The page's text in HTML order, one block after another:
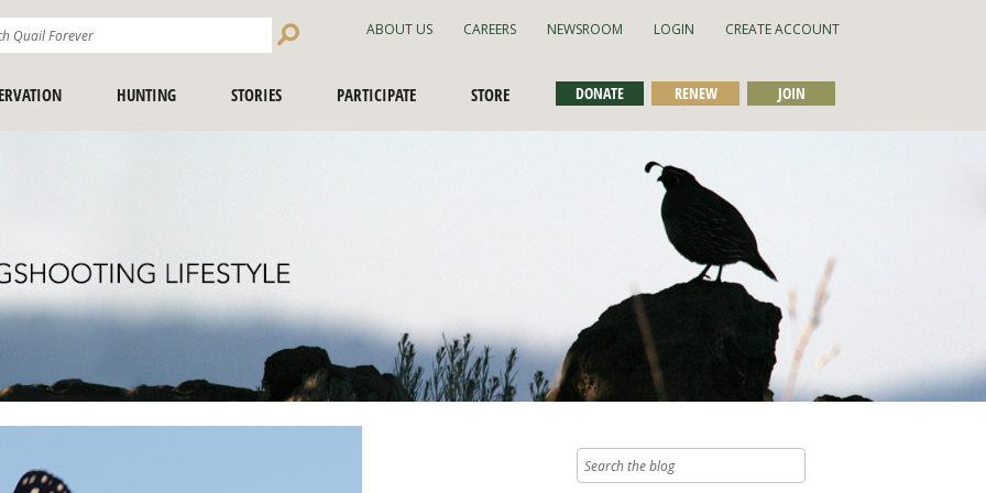
Search
Site
ABOUT US CAREERS NEWSROOM LOGIN CREATE ACCOUNT
HUNTING STORIES PARTICIPATE STORE DONATE RENEW JOIN